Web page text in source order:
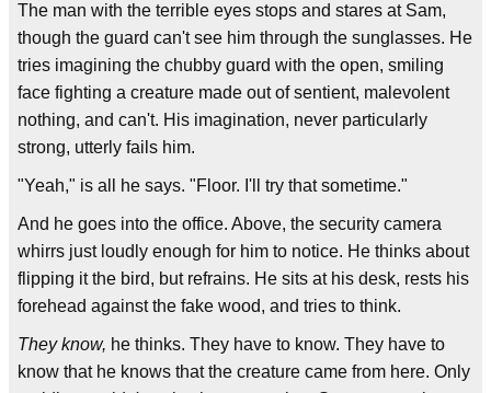
The man with the terrible eyes stops and stares at Sam,
though the guard can't see him through the sunglasses. He
tries imagining the chubby guard with the open, smiling
face fighting a creature made out of sentient, malevolent
nothing, and can't. His imagination, never particularly
strong, utterly fails him.
"Yeah," is all he says. "Floor. I'll try that sometime."
And he goes into the office. Above, the security camera
whirrs just loudly enough for him to notice. He thinks about
flipping it the bird, but refrains. He sits at his desk, rests his
forehead against the fake wood, and tries to think.
They know, he thinks. They have to know. They have to
know that he knows that the creature came from here. Only